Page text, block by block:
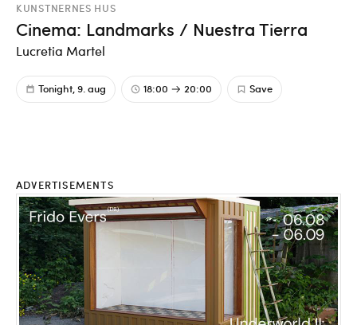
KUNSTNERNES HUS
Cinema: Landmarks / Nuestra Tierra
Lucretia Martel
Tonight, 9. aug 18:00 20:00 Save
ADVERTISEMENTS